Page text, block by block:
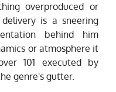
overproduced or
is a sneering
behind him
or atmosphere it
101 executed by
genre's gutter.